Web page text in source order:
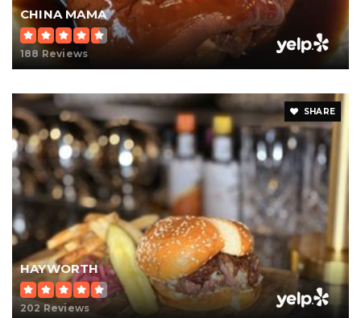
CHINA MAMA
188 Reviews
SHARE
HAYWORTH
202 Reviews